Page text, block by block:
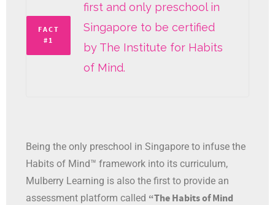
first and only preschool in
Singapore to be certified
by The Institute for Habits
of Mind.
FACT
#1
Being the only preschool in Singapore to infuse the
Habits of Mind™ framework into its curriculum,
Mulberry Learning is also the first to provide an
assessment platform called “The Habits of Mind